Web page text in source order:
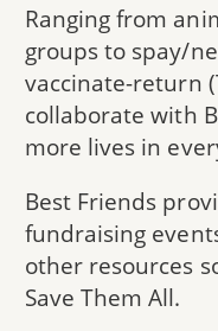
Ranging from
groups to spay/
vaccinate-return
collaborate with
more lives in
Best Friends
fundraising
other resources
Save Them All.